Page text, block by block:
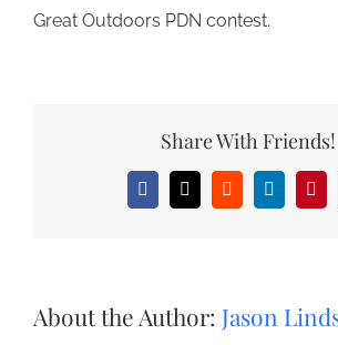
Great Outdoors PDN contest.
Share With Friends!
Facebook
X RedditLinkedIn
About the Author: Jason